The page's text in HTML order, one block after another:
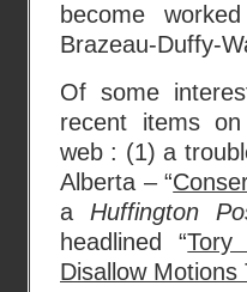
become
Brazeau-Duffy-
Of some
recent items
web : (1) a
Alberta – “
a Huffington
headlined “Tory
Disallow Motions